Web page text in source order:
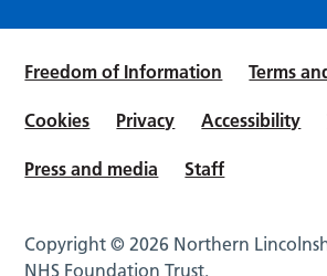
Freedom of Information Terms
Cookies Privacy Accessibility
Press and media Staff
Copyright © 2026 Northern
NHS Foundation Trust.